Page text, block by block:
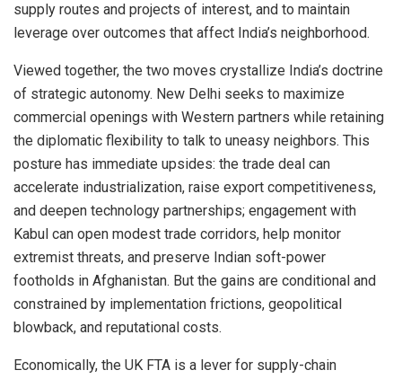
supply routes and projects of interest, and to maintain
leverage over outcomes that affect India’s neighborhood.
Viewed together, the two moves crystallize India’s doctrine
of strategic autonomy. New Delhi seeks to maximize
commercial openings with Western partners while retaining
the diplomatic flexibility to talk to uneasy neighbors. This
posture has immediate upsides: the trade deal can
accelerate industrialization, raise export competitiveness,
and deepen technology partnerships; engagement with
Kabul can open modest trade corridors, help monitor
extremist threats, and preserve Indian soft-power
footholds in Afghanistan. But the gains are conditional and
constrained by implementation frictions, geopolitical
blowback, and reputational costs.
Economically, the UK FTA is a lever for supply-chain